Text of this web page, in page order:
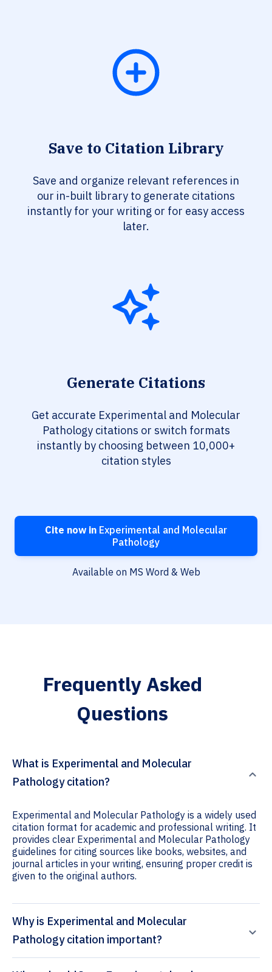
Save to Citation Library
Save and organize relevant references in
our in-built library to generate citations
instantly for your writing or for easy access
later.
Generate Citations
Get accurate Experimental and Molecular
Pathology citations or switch formats
instantly by choosing between 10,000+
citation styles
Cite now in Experimental and Molecular
Pathology
Available on MS Word & Web
Frequently Asked
Questions
What is Experimental and Molecular
Pathology citation?
Experimental and Molecular Pathology is a widely used
citation format for academic and professional writing. It
provides clear Experimental and Molecular Pathology
guidelines for citing sources like books, websites, and
journal articles in your writing, ensuring proper credit is
given to the original authors.
Why is Experimental and Molecular
Pathology citation important?